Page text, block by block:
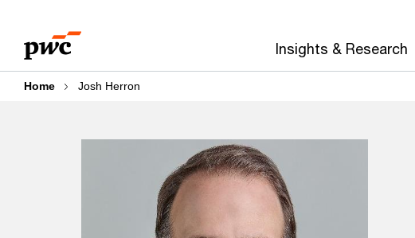
content
footer
Insights & Research
Home Josh Herron